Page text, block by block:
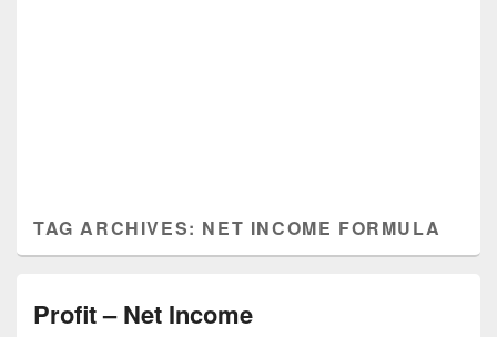
TAG ARCHIVES: NET INCOME FORMULA
Profit – Net Income